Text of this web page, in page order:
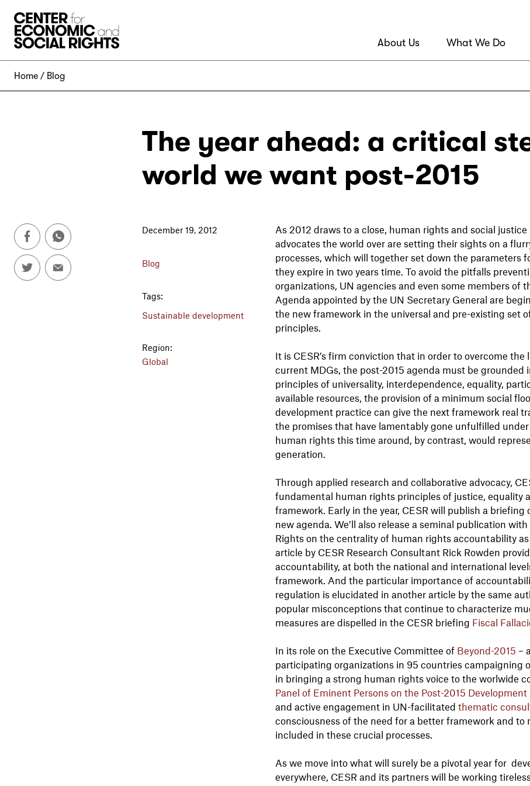
About Us What We Do
Home Blog
The year ahead: a critical
world we want post-2015
December 19, 2012
Blog
Tags:
Sustainable development
Region:
Global
As 2012 draws to a close, human rights and social justice
advocates the world over are setting their sights on a
processes, which will together set down the parameters
they expire in two years time. To avoid the pitfalls
organizations, UN agencies and even some members of
Agenda appointed by the UN Secretary General are
the new framework in the universal and pre-existing set
principles.
It is CESR’s firm conviction that in order to overcome
current MDGs, the post-2015 agenda must be
principles of universality, interdependence, equality,
available resources, the provision of a minimum social
development practice can give the next framework real
the promises that have lamentably gone unfulfilled
human rights this time around, by contrast, would
generation.
Through applied research and collaborative advocacy,
fundamental human rights principles of justice, equality
framework. Early in the year, CESR will publish a
new agenda. We’ll also release a seminal publication
Rights on the centrality of human rights accountability
article by CESR Research Consultant Rick Rowden
accountability, at both the national and international
framework. And the particular importance of
regulation is elucidated in another article by the same
popular misconceptions that continue to characterize
measures are dispelled in the CESR briefing Fiscal
In its role on the Executive Committee of Beyond-2015 –
participating organizations in 95 countries campaigning
in bringing a strong human rights voice to the worlwide
Panel of Eminent Persons on the Post-2015 Development
and active engagement in UN-facilitated thematic
consciousness of the need for a better framework and to
included in these crucial processes.
As we move into what will surely be a pivotal year for
everywhere, CESR and its partners will be working